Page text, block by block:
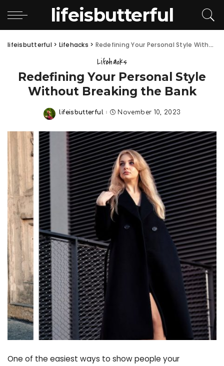
lifeisbutterful
lifeisbutterful> Lifehacks > Redefining Your Personal Style Without Breaking the Bank
Lifehacks
Redefining Your Personal Style
Without Breaking the Bank
Posted
lifeisbutterful November 10, 2023
One of the easiest ways to show people your